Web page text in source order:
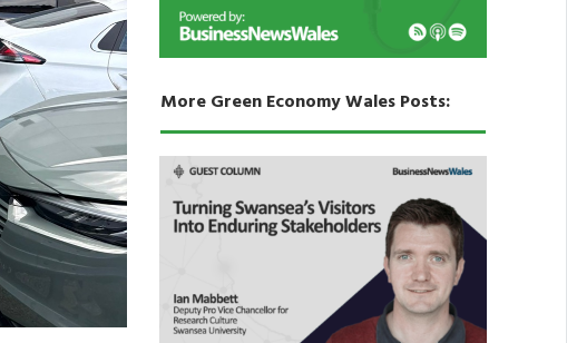
More Green Economy Wales Posts: